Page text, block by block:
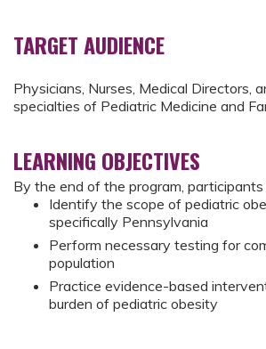
TARGET AUDIENCE
Physicians, Nurses, Medical Directors,
specialties of Pediatric Medicine and
LEARNING OBJECTIVES
By the end of the program, participants
Identify the scope of pediatric
specifically Pennsylvania
Perform necessary testing for
population
Practice evidence-based
burden of pediatric obesity